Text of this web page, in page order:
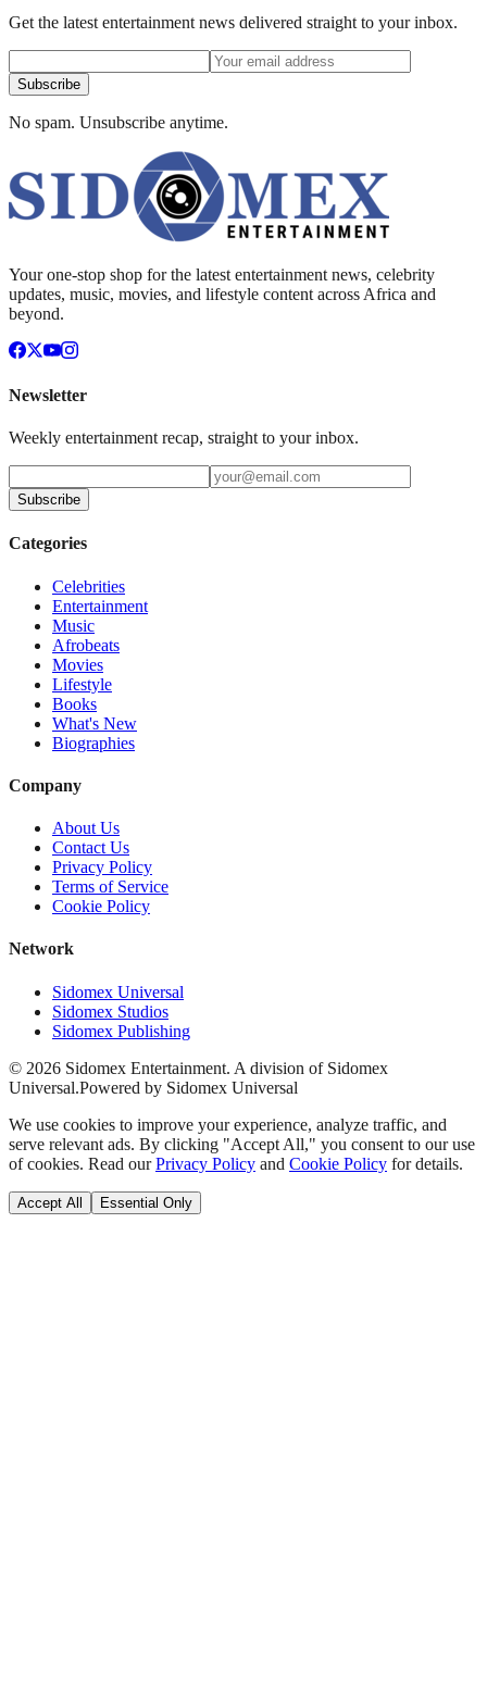
Get the latest entertainment news delivered straight to your inbox.
Subscribe
No spam. Unsubscribe anytime.
Your one-stop shop for the latest entertainment news, celebrity
updates, music, movies, and lifestyle content across Africa and
beyond.
Newsletter
Weekly entertainment recap, straight to your inbox.
Subscribe
Categories
Celebrities
Entertainment
Music
Afrobeats
Movies
Lifestyle
Books
What's New
Biographies
Company
About Us
Contact Us
Privacy Policy
Terms of Service
Cookie Policy
Network
Sidomex Universal
Sidomex Studios
Sidomex Publishing
© 2026 Sidomex Entertainment. A division of Sidomex
Universal.Powered by Sidomex Universal
We use cookies to improve your experience, analyze traffic, and
serve relevant ads. By clicking "Accept All," you consent to our use
of cookies. Read our Privacy Policy and Cookie Policy for details.
Accept All Essential Only